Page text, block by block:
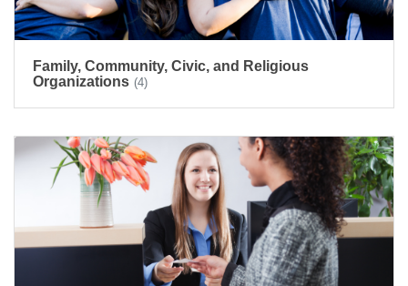
Family, Community, Civic, and Religious
Organizations (4)